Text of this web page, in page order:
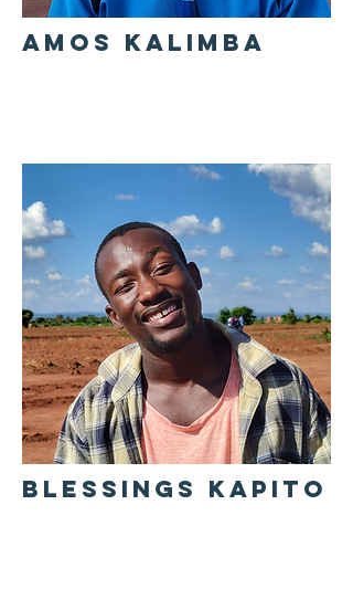
AMOS KALIMBA
BLESSINGS KAPITO